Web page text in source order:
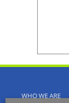
WHO WE ARE